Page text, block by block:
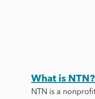
What is NTN?
NTN is a